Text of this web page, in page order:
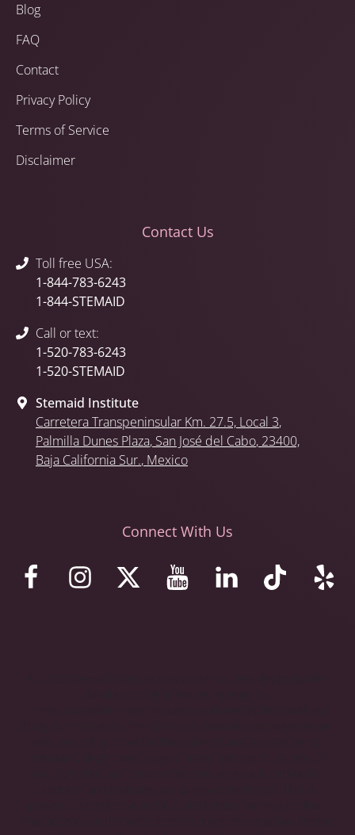
Blog
FAQ
Contact
Privacy Policy
Terms of Service
Disclaimer
Contact Us
Toll free USA:
1-844-783-6243
1-844-STEMAID
Call or text:
1-520-783-6243
1-520-STEMAID
Stemaid Institute
Carretera Transpeninsular Km. 27.5, Local 3,
Palmilla Dunes Plaza, San José del Cabo, 23400,
Baja California Sur., Mexico
Connect With Us